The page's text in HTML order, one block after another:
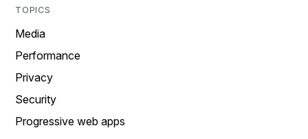
TOPICS
Media
Performance
Privacy
Security
Progressive web apps